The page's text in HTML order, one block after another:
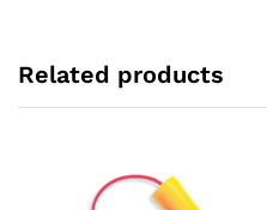
Related products